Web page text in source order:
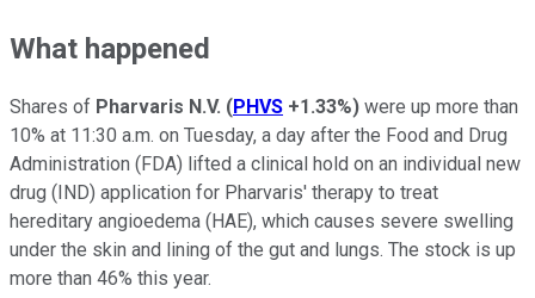
What happened
Shares of Pharvaris N.V. (PHVS +1.33%) were up more than
10% at 11:30 a.m. on Tuesday, a day after the Food and Drug
Administration (FDA) lifted a clinical hold on an individual new
drug (IND) application for Pharvaris' therapy to treat
hereditary angioedema (HAE), which causes severe swelling
under the skin and lining of the gut and lungs. The stock is up
more than 46% this year.